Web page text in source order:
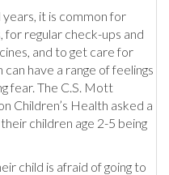
it is common for
for regular check-ups and
and to get care for
can have a range of feelings
fear. The C.S. Mott
Children’s Health asked a
children age 2-5 being
child is afraid of going to